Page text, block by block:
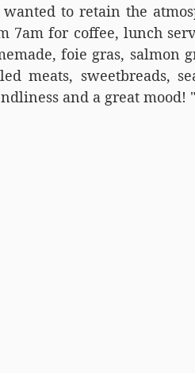
wanted to retain the
7am for coffee, lunch
foie gras, salmon
meats, sweetbreads,
and a great mood! "